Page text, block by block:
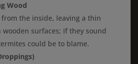
Wood
the inside, leaving a thin
wooden surfaces; if they sound
could be to blame.